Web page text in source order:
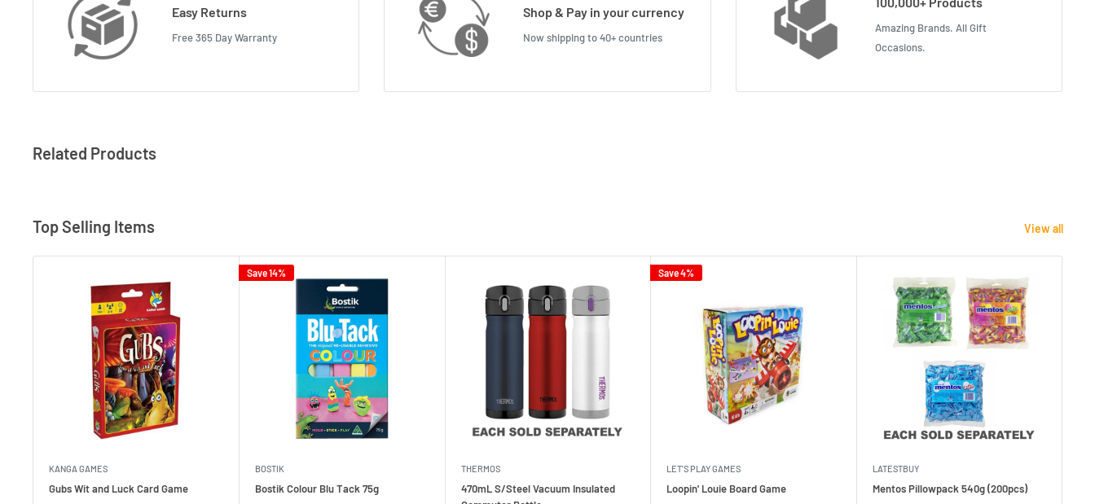
Easy Returns
Free 365 Day Warranty
Shop & Pay in your currency
Now shipping to 40+ countries
Amazing Brands. All Gift
Occasions.
Related Products
Top Selling Items View all
KANGA GAMES
Gubs Wit and Luck Card Game
Save 14%
BOSTIK
Bostik Colour Blu Tack 75g
THERMOS
470mL S/Steel Vacuum Insulated
Save 4%
LET'S PLAY GAMES
Loopin' Louie Board Game
LATESTBUY
Mentos Pillowpack 540g (200pcs)